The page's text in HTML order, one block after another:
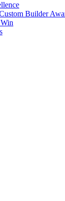
Builder